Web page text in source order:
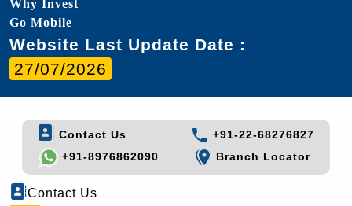
Why Invest
Go Mobile
Website Last Update Date :
27/07/2026
Contact Us
+91-22-68276827
+91-8976862090
Branch Locator
Contact Us